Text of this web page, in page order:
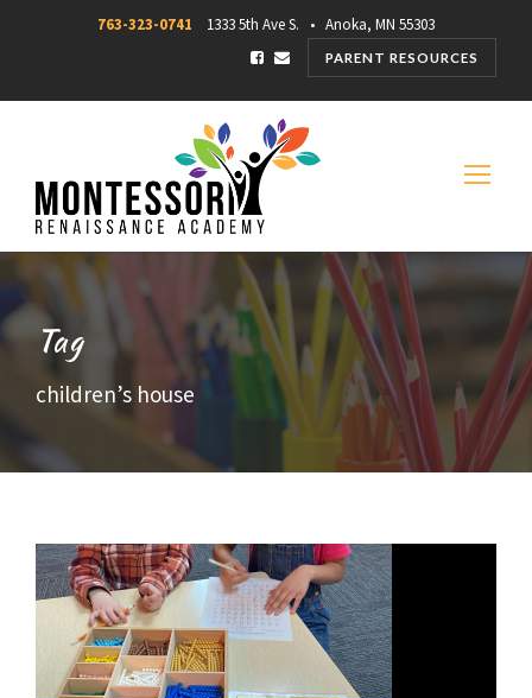
763-323-0741 1333 5th Ave S. • Anoka, MN 55303
PARENT RESOURCES
Tag
children’s house